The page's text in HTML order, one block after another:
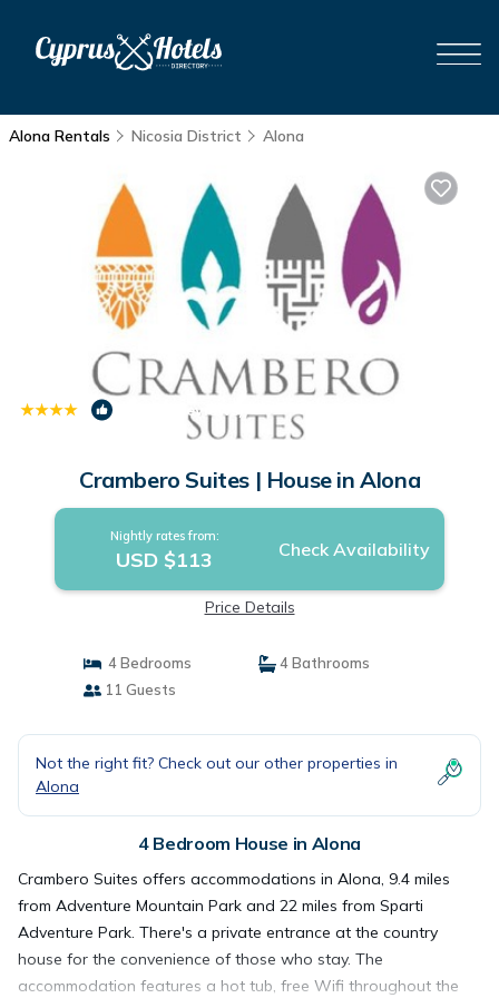
Alona Rentals Nicosia District Alona
(85 Reviews)
Crambero Suites | House in Alona
Nightly rates from:
USD $113 Check Availability
Price Details
4 Bedrooms
4 Bathrooms
11 Guests
Not the right fit? Check out our other properties in
Alona
4 Bedroom House in Alona
Crambero Suites offers accommodations in Alona, 9.4 miles
from Adventure Mountain Park and 22 miles from Sparti
Adventure Park. There's a private entrance at the country
house for the convenience of those who stay. The
accommodation features a hot tub, free Wifi throughout the